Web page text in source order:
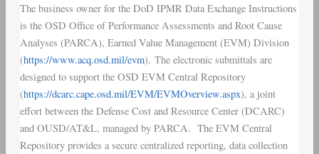
The business owner for the DoD IPMR Data Exchange Instructions
is the OSD Office ofPerformance Assessments and Root Cause
Analyses (PARCA), Earned Value Management(EVM) Division
(https://www.acq.osd.mil/evm). The electronic submittals are
designed to support the OSD EVM Central Repository
(https://dcarc.cape.osd.mil/EVM/EVMOverview.aspx), a joint
effort between the Defense Cost and Resource Center(DCARC)
and OUSD/AT&L, managed by PARCA. The EVM Central
Repositoryprovides a secure centralized reporting, data collection